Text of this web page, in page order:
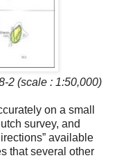
2 (scale : 1:50,000)
on a small
survey, and
available
that several other